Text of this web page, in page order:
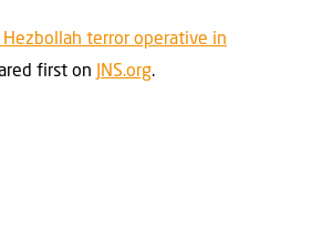
Hezbollah terror operative in
first on JNS.org.